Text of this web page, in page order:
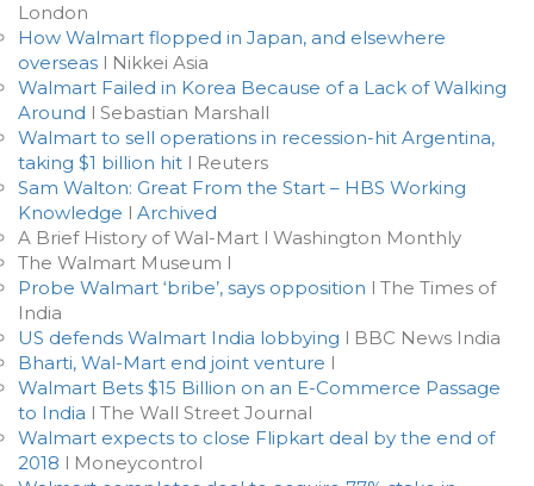
London
How Walmart flopped in Japan, and elsewhere
overseas l Nikkei Asia
Walmart Failed in Korea Because of a Lack of Walking
Around l Sebastian Marshall
Walmart to sell operations in recession-hit Argentina,
taking $1 billion hit l Reuters
Sam Walton: Great From the Start – HBS Working
Knowledge l Archived
A Brief History of Wal-Mart l Washington Monthly
The Walmart Museum l
Probe Walmart ‘bribe’, says opposition l The Times of
India
US defends Walmart India lobbying l BBC News India
Bharti, Wal-Mart end joint venture l
Walmart Bets $15 Billion on an E-Commerce Passage
to India l The Wall Street Journal
Walmart expects to close Flipkart deal by the end of
2018 l Moneycontrol